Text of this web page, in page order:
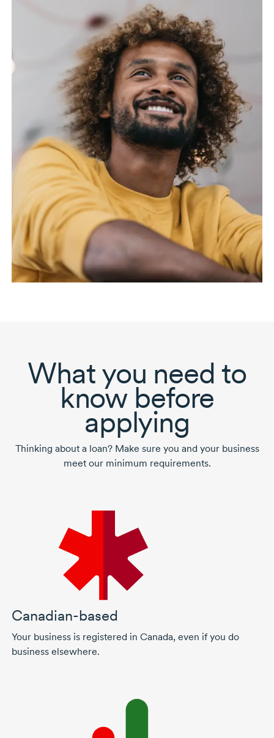
What you need to
know before
applying
Thinking about a loan? Make sure you and your business
meet our minimum requirements.
Canadian-based
Your business is registered in Canada, even if you do
business elsewhere.